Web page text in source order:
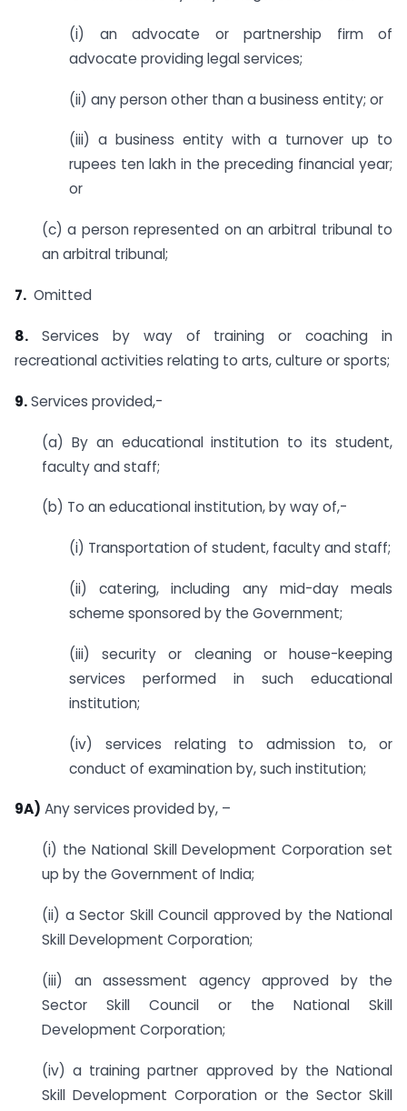
(i) an advocate or partnership firm of
advocate providing legal services;
(ii) any person other than a business entity; or
(iii) a business entity with a turnover up to
rupees ten lakh in the preceding financial year;
or
(c) a person represented on an arbitral tribunal to
an arbitral tribunal;
7. Omitted
8. Services by way of training or coaching in
recreational activities relating to arts, culture or sports;
9.Services provided,-
(a) By an educational institution to its student,
faculty and staff;
(b) To an educational institution, by way of,-
(i) Transportation of student, faculty and staff;
(ii) catering, including any mid-day meals
scheme sponsored by the Government;
(iii) security or cleaning or house-keeping
services performed in such educational
institution;
(iv) services relating to admission to, or
conduct of examination by, such institution;
9A) Any services provided by, –
(i) the National Skill Development Corporation set
up by the Government of India;
(ii) a Sector Skill Council approved by the National
Skill Development Corporation;
(iii) an assessment agency approved by the
Sector Skill Council or the National Skill
Development Corporation;
(iv) a training partner approved by the National
Skill Development Corporation or the Sector Skill